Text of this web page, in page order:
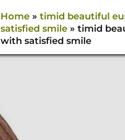
Home» timid beautiful
satisfied smile» timid
with satisfied smile